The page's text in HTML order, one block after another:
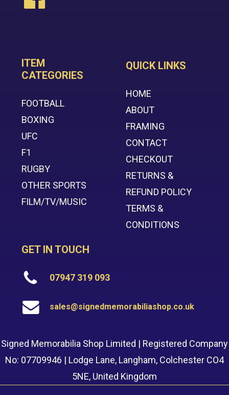
ITEM
CATEGORIES
FOOTBALL
BOXING
UFC
F1
RUGBY
OTHER SPORTS
FILM/TV/MUSIC
QUICK LINKS
HOME
ABOUT
FRAMING
CONTACT
CHECKOUT
RETURNS &
REFUND POLICY
TERMS &
CONDITIONS
GET IN TOUCH
07947 319 093
sales@signedmemorabiliashop.co.uk
Signed Memorabilia Shop Limited | Registered Company
No: 07709946 | Lodge Lane, Langham, Colchester CO4
5NE, United Kingdom